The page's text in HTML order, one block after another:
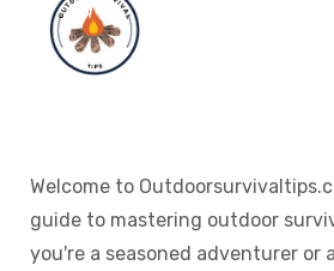
Welcome to
guide to mastering outdoor
you're a seasoned adventurer or